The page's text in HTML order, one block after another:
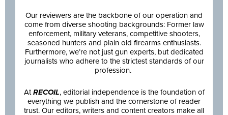
Our reviewers are the backbone of our operation and
come from diverse shooting backgrounds: Former law
enforcement, military veterans, competitive shooters,
seasoned hunters and plain old firearms enthusiasts.
Furthermore, we’re not just gun experts, but dedicated
journalists who adhere to the strictest standards of our
profession.
AtRECOIL, editorial independence is the foundation of
everything we publish and the cornerstone of reader
trust. Our editors, writers and content creators make all